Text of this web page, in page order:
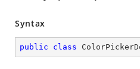
Syntax
public class